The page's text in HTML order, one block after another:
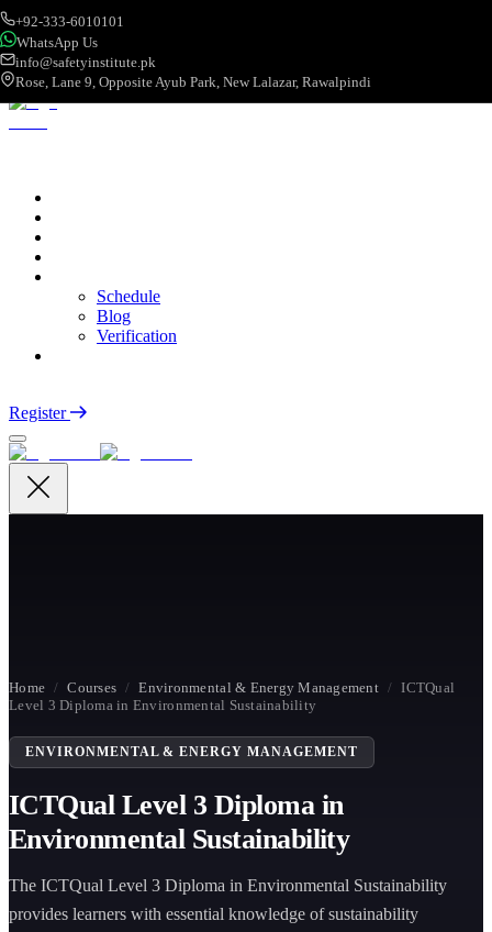
+92-333-6010101
WhatsApp Us
info@safetyinstitute.pk
Rose, Lane 9, Opposite Ayub Park, New Lalazar, Rawalpindi
Schedule
Blog
Verification
Register
Home / Courses / Environmental & Energy Management / ICTQual
Level 3 Diploma in Environmental Sustainability
ENVIRONMENTAL & ENERGY MANAGEMENT
ICTQual Level 3 Diploma in
Environmental Sustainability
The ICTQual Level 3 Diploma in Environmental Sustainability
provides learners with essential knowledge of sustainability